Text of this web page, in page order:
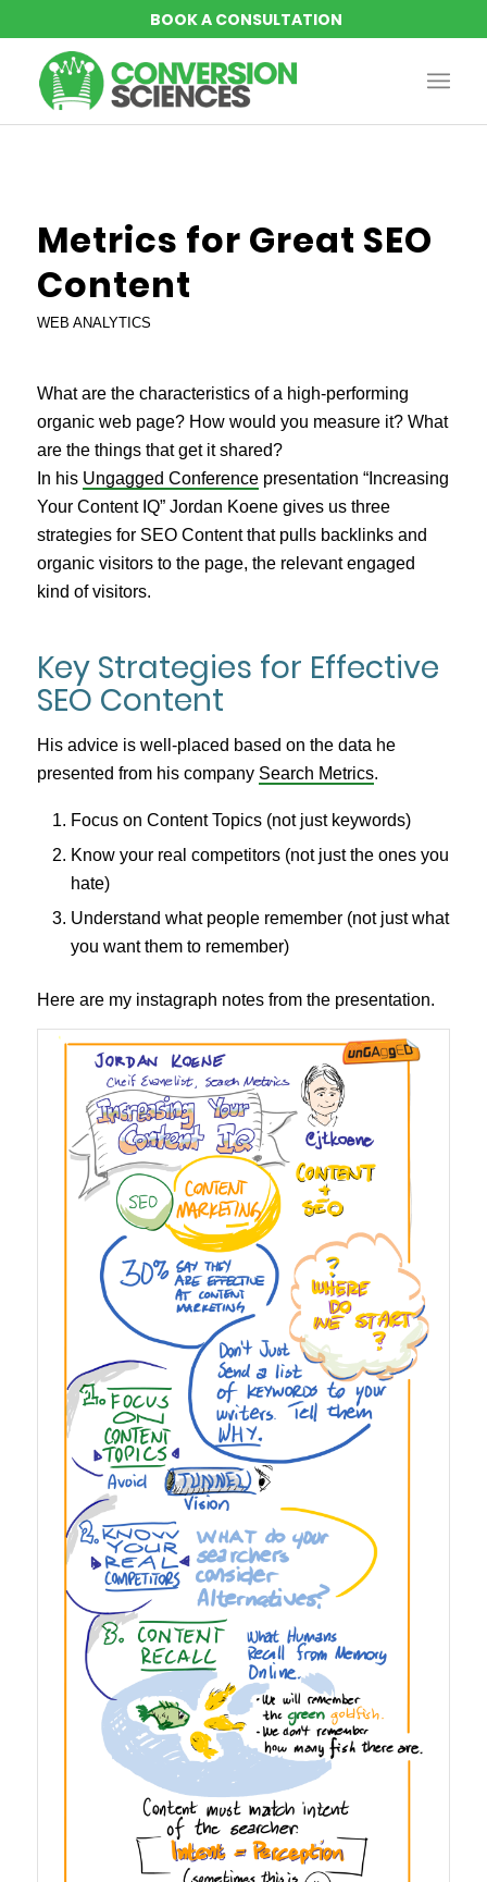
Metrics for Great SEO
Content
WEB ANALYTICS
What are the characteristics of a high-performing
organic web page? How would you measure it? What
are the things that get it shared?
In his Ungagged Conferencepresentation “Increasing
Your Content IQ” Jordan Koene gives us three
strategies for SEO Content that pulls backlinks and
organic visitors to the page, the relevant engaged
kind of visitors.
Key Strategies for Effective
SEO Content
His advice is well-placed based on the data he
presented from his company Search Metrics.
Focus on Content Topics (not just keywords)
Know your real competitors (not just the ones you
hate)
Understand what people remember (not just what
you want them to remember)
Here are my instagraph notes from the presentation.